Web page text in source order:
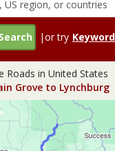
|or try
Roads in United States
Grove to Lynchburg